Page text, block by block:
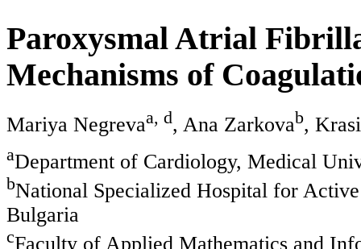
Paroxysmal Atrial
Mechanisms of
Mariya Negrevaa, d, Ana Zarkovab,
aDepartment of Cardiology, Medical
bNational Specialized Hospital for
Bulgaria
cFaculty of Applied Mathematics and